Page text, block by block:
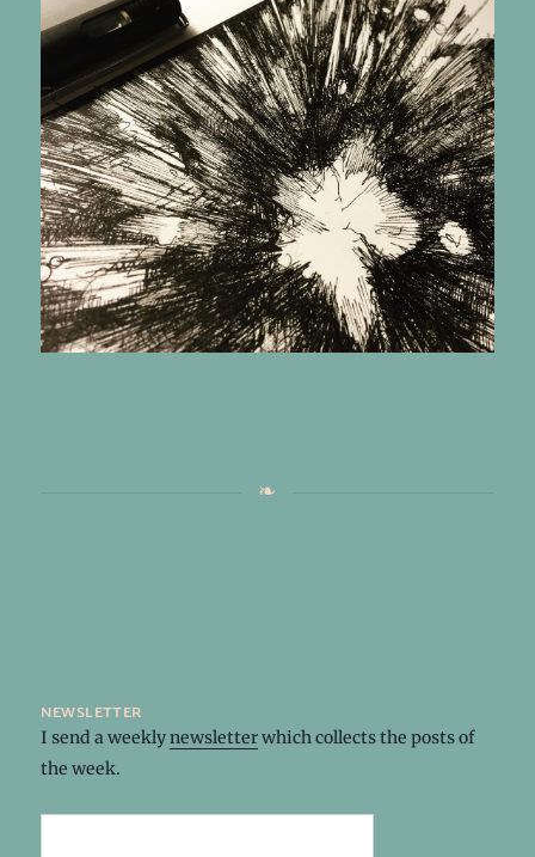
newsletter
I send a weeklynewsletterwhich collects the posts of
the week.